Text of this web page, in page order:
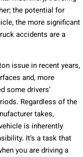
the potential for
the more significant
accidents are a
issue in recent years,
and, more
some drivers’
Regardless of the
takes,
is inherently
It’s a task that
you are driving a